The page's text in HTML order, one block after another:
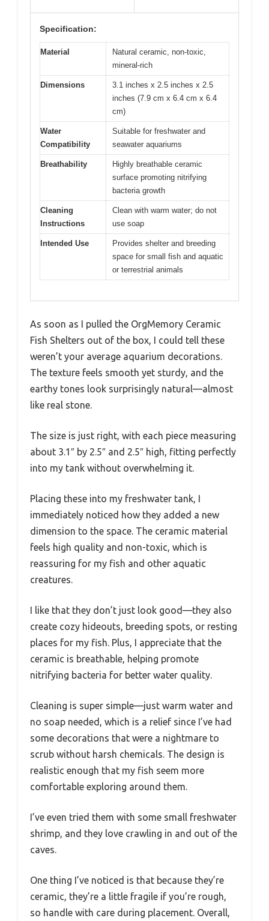
Specification:
Material
Natural ceramic, non-toxic,
mineral-rich
Dimensions
3.1 inches x 2.5 inches x 2.5
inches (7.9 cm x 6.4 cm x 6.4
cm)
Water
Compatibility
Suitable for freshwater and
seawater aquariums
Breathability
Highly breathable ceramic
surface promoting nitrifying
bacteria growth
Cleaning
Instructions
Clean with warm water; do not
use soap
Intended Use
Provides shelter and breeding
space for small fish and aquatic
or terrestrial animals
As soon as I pulled the OrgMemory Ceramic
Fish Shelters out of the box, I could tell these
weren’t your average aquarium decorations.
The texture feels smooth yet sturdy, and the
earthy tones look surprisingly natural—almost
like real stone.
The size is just right, with each piece measuring
about 3.1″ by 2.5″ and 2.5″ high, fitting perfectly
into my tank without overwhelming it.
Placing these into my freshwater tank, I
immediately noticed how they added a new
dimension to the space. The ceramic material
feels high quality and non-toxic, which is
reassuring for my fish and other aquatic
creatures.
I like that they don’t just look good—they also
create cozy hideouts, breeding spots, or resting
places for my fish. Plus, I appreciate that the
ceramic is breathable, helping promote
nitrifying bacteria for better water quality.
Cleaning is super simple—just warm water and
no soap needed, which is a relief since I’ve had
some decorations that were a nightmare to
scrub without harsh chemicals. The design is
realistic enough that my fish seem more
comfortable exploring around them.
I’ve even tried them with some small freshwater
shrimp, and they love crawling in and out of the
caves.
One thing I’ve noticed is that because they’re
ceramic, they’re a little fragile if you’re rough,
so handle with care during placement. Overall,